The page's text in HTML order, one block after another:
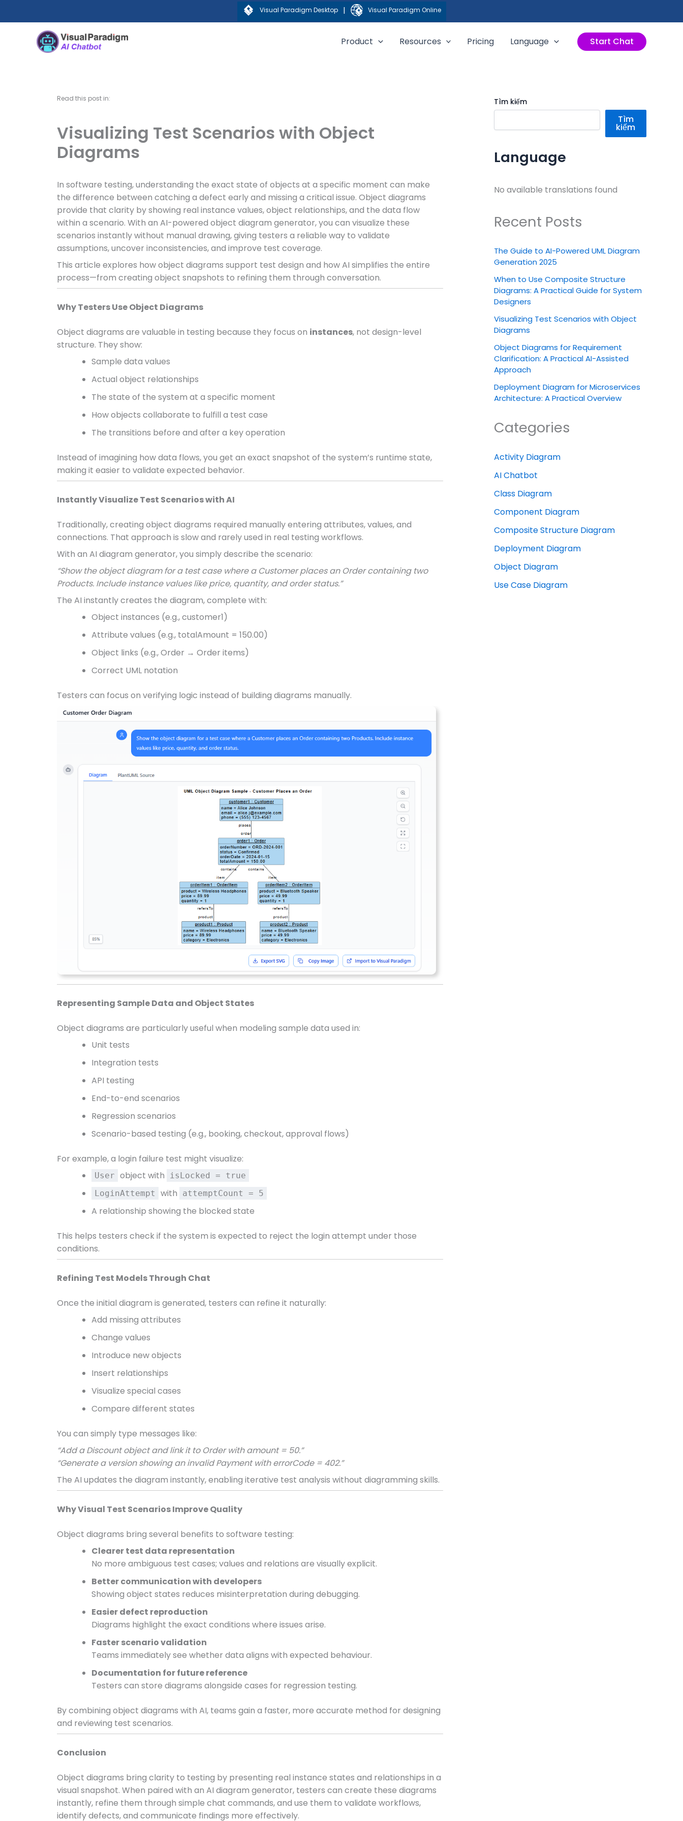
Visual Paradigm Desktop | Visual Paradigm Online
Product Resources Pricing Language Start Chat
Read this post in:
Visualizing Test Scenarios with Object
Diagrams
In software testing, understanding the exact state of objects at a specific moment can make
the difference between catching a defect early and missing a critical issue. Object diagrams
provide that clarity by showing real instance values, object relationships, and the data flow
within a scenario. With an AI-powered object diagram generator, you can visualize these
scenarios instantly without manual drawing, giving testers a reliable way to validate
assumptions, uncover inconsistencies, and improve test coverage.
This article explores how object diagrams support test design and how AI simplifies the entire
process—from creating object snapshots to refining them through conversation.
Why Testers Use Object Diagrams
Object diagrams are valuable in testing because they focus on instances, not design-level
structure. They show:
Sample data values
Actual object relationships
The state of the system at a specific moment
How objects collaborate to fulfill a test case
The transitions before and after a key operation
Instead of imagining how data flows, you get an exact snapshot of the system’s runtime state,
making it easier to validate expected behavior.
Instantly Visualize Test Scenarios with AI
Traditionally, creating object diagrams required manually entering attributes, values, and
connections. That approach is slow and rarely used in real testing workflows.
With an AI diagram generator, you simply describe the scenario:
“Show the object diagram for a test case where a Customer places an Order containing two
Products. Include instance values like price, quantity, and order status.”
The AI instantly creates the diagram, complete with:
Object instances (e.g., customer1)
Attribute values (e.g., totalAmount = 150.00)
Object links (e.g., Order → Order items)
Correct UML notation
Testers can focus on verifying logic instead of building diagrams manually.
Representing Sample Data and Object States
Object diagrams are particularly useful when modeling sample data used in:
Unit tests
Integration tests
API testing
End-to-end scenarios
Regression scenarios
Scenario-based testing (e.g., booking, checkout, approval flows)
For example, a login failure test might visualize:
User object with
isLocked = true
LoginAttempt
with attemptCount = 5
A relationship showing the blocked state
This helps testers check if the system is expected to reject the login attempt under those
conditions.
Refining Test Models Through Chat
Once the initial diagram is generated, testers can refine it naturally:
Add missing attributes
Change values
Introduce new objects
Insert relationships
Visualize special cases
Compare different states
You can simply type messages like:
“Add a Discount object and link it to Order with amount = 50.”
“Generate a version showing an invalid Payment with errorCode = 402.”
The AI updates the diagram instantly, enabling iterative test analysis without diagramming skills.
Why Visual Test Scenarios Improve Quality
Object diagrams bring several benefits to software testing:
Clearer test data representation
No more ambiguous test cases; values and relations are visually explicit.
Better communication with developers
Showing object states reduces misinterpretation during debugging.
Easier defect reproduction
Diagrams highlight the exact conditions where issues arise.
Faster scenario validation
Teams immediately see whether data aligns with expected behaviour.
Documentation for future reference
Testers can store diagrams alongside cases for regression testing.
By combining object diagrams with AI, teams gain a faster, more accurate method for designing
and reviewing test scenarios.
Conclusion
Object diagrams bring clarity to testing by presenting real instance states and relationships in a
visual snapshot. When paired with an AI diagram generator, testers can create these diagrams
instantly, refine them through simple chat commands, and use them to validate workflows,
identify defects, and communicate findings more effectively.
Tìm kiếm
Tìm
kiếm
Language
No available translations found
Recent Posts
The Guide to AI-Powered UML Diagram
Generation 2025
When to Use Composite Structure
Diagrams: A Practical Guide for System
Designers
Visualizing Test Scenarios with Object
Diagrams
Object Diagrams for Requirement
Clarification: A Practical AI-Assisted
Approach
Deployment Diagram for Microservices
Architecture: A Practical Overview
Categories
Activity Diagram
AI Chatbot
Class Diagram
Component Diagram
Composite Structure Diagram
Deployment Diagram
Object Diagram
Use Case Diagram